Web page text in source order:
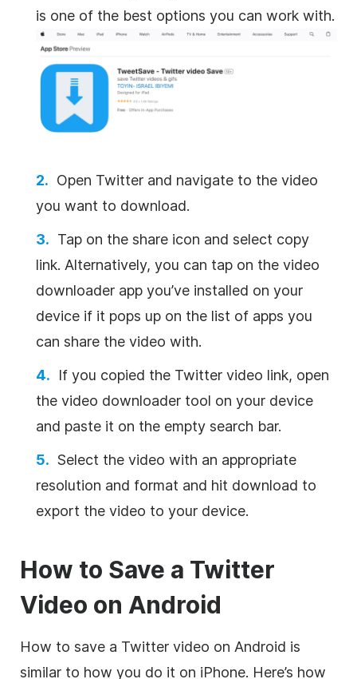
is one of the best options you can work with.
Open Twitter and navigate to the video
you want to download.
Tap on the share icon and select copy
link. Alternatively, you can tap on the video
downloader app you’ve installed on your
device if it pops up on the list of apps you
can share the video with.
If you copied the Twitter video link, open
the video downloader tool on your device
and paste it on the empty search bar.
Select the video with an appropriate
resolution and format and hit download to
export the video to your device.
How to Save a Twitter
Video on Android
How to save a Twitter video on Android is
similar to how you do it on iPhone. Here’s how